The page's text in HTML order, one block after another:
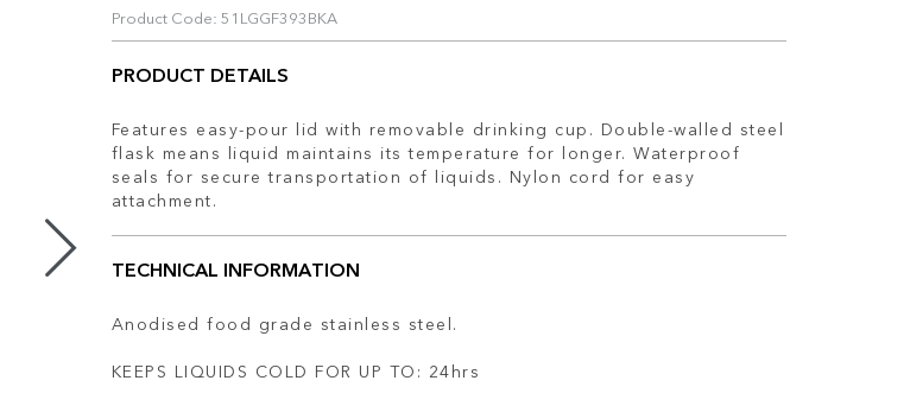
Product Code: 51LGGF393BKA
PRODUCT DETAILS
Features easy-pour lid with removable drinking cup. Double-walled steel
flask means liquid maintains its temperature for longer. Waterproof
seals for secure transportation of liquids. Nylon cord for easy
attachment.
TECHNICAL INFORMATION
Anodised food grade stainless steel.
KEEPS LIQUIDS COLD FOR UP TO: 24hrs